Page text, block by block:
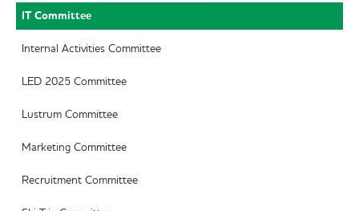
IT Committee
Internal Activities Committee
LED 2025 Committee
Lustrum Committee
Marketing Committee
Recruitment Committee